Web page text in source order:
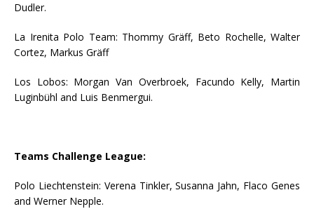
Dudler.
La Irenita Polo Team: Thommy Gräff, Beto Rochelle, Walter
Cortez, Markus Gräff
Los Lobos: Morgan Van Overbroek, Facundo Kelly, Martin
Luginbühl and Luis Benmergui.
Teams Challenge League:
Polo Liechtenstein: Verena Tinkler, Susanna Jahn, Flaco Genes
and Werner Nepple.